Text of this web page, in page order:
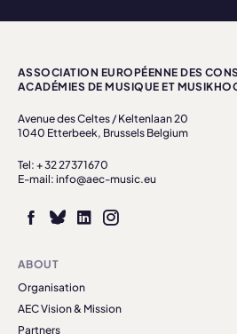
ASSOCIATION EUROPÉENNE DES
ACADÉMIES DE MUSIQUE ET
Avenue des Celtes / Keltenlaan 20
1040 Etterbeek, Brussels Belgium
Tel: + 32 27371670
E-mail: info@aec-music.eu
ABOUT
Organisation
AEC Vision & Mission
Partners